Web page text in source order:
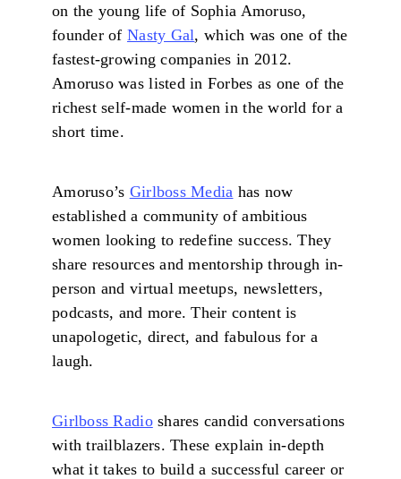
on the young life of Sophia Amoruso,
founder of Nasty Gal, which was one of the
fastest-growing companies in 2012.
Amoruso was listed in Forbes as one of the
richest self-made women in the world for a
short time.
Amoruso’s Girlboss Media has now
established a community of ambitious
women looking to redefine success. They
share resources and mentorship through in-
person and virtual meetups, newsletters,
podcasts, and more. Their content is
unapologetic, direct, and fabulous for a
laugh.
Girlboss Radioshares candid conversations
with trailblazers. These explain in-depth
what it takes to build a successful career or